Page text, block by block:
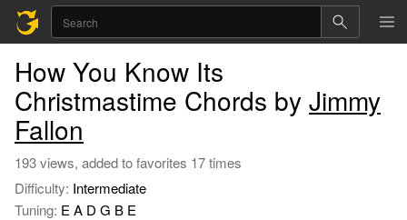
How You Know Its
Christmastime Chords by Jimmy
Fallon
193 views, added to favorites 17 times
Difficulty: Intermediate
Tuning: E A D G B E